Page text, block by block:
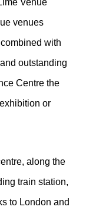
venues
with
outstanding
Centre the
or
along the
train station,
to London and